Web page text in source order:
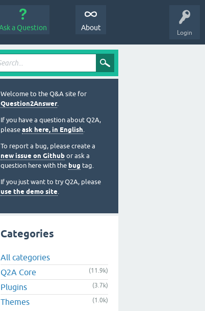
Login
a Question About
Welcome to the Q&A site for
Question2Answer.
If you have a question about Q2A,
please ask here, in English.
To report a bug, please create a
new issue on Github or ask a
question here with the bug tag.
If you just want to try Q2A, please
use the demo site.
Categories
All categories
Q2A Core
(11.9k)
Plugins (3.7k)
Themes (1.0k)